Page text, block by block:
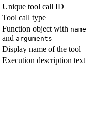
Unique tool call ID
Tool call type
Function object with name
and arguments
Display name of the tool
Execution description text